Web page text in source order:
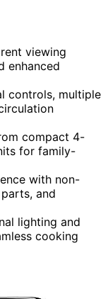
viewing
enhanced
controls, multiple
compact 4-
for family-
with non-
and
lighting and
cooking